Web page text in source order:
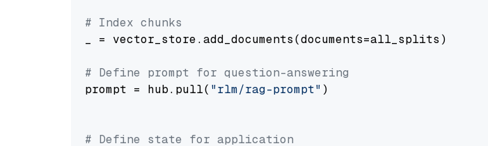
# Index chunks
_ = vector_store.add_documents(documents=all_splits)
# Define prompt for question-answering
prompt = hub.pull( "rlm/rag-prompt" )
# Define state for application